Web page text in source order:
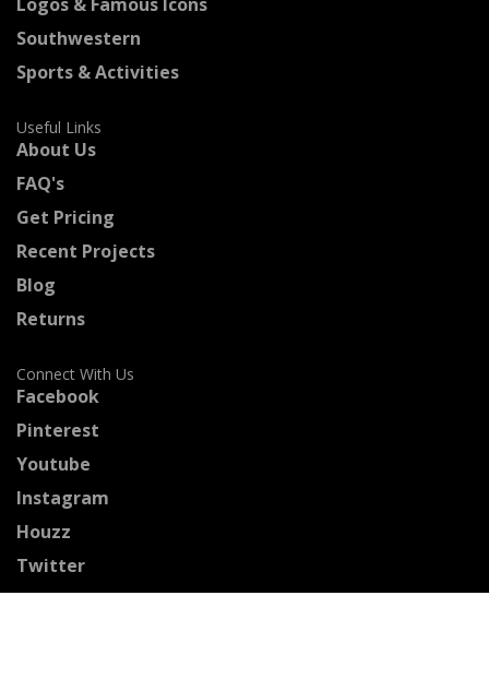
Southwestern
Sports & Activities
Useful Links
About Us
FAQ's
Get Pricing
Recent Projects
Blog
Returns
Connect With Us
Facebook
Pinterest
Youtube
Instagram
Houzz
Twitter